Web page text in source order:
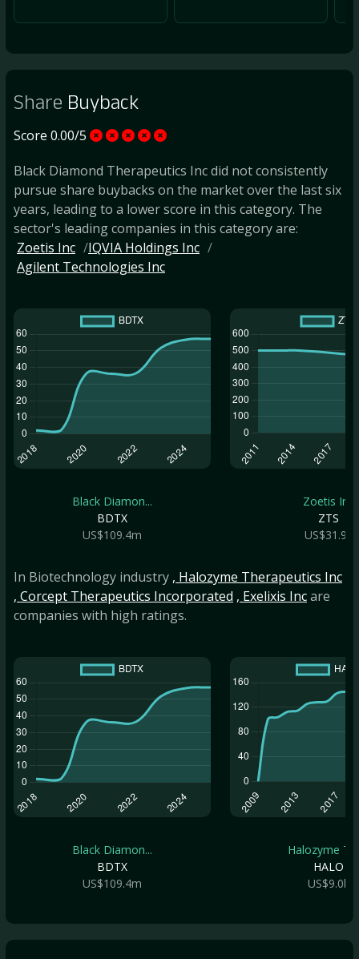
Share Buyback
Score 0.00/5
Black Diamond Therapeutics Inc did not consistently
pursue share buybacks on the market over the last six
years, leading to a lower score in this category. The
sector's leading companies in this category are:
Zoetis Inc
IQVIA Holdings Inc
Agilent Technologies Inc
Black Diamon...
BDTX
US$109.4m
Zoetis Inc
ZTS
US$31.9b
In Biotechnology industry , Halozyme Therapeutics Inc
, Corcept Therapeutics Incorporated , Exelixis Incare
companies with high ratings.
Black Diamon...
BDTX
US$109.4m
Halozyme
HALO
US$9.0b